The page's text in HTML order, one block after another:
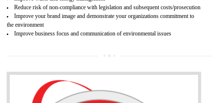
NEED OF ISO 14001:2015 (EMS)
ISO 14001:2015 specifies the requirements that is needed by
organization for assuring the safety of an environment . The main
their activities.
BENEFITS OF ISO 14001:2015 ·